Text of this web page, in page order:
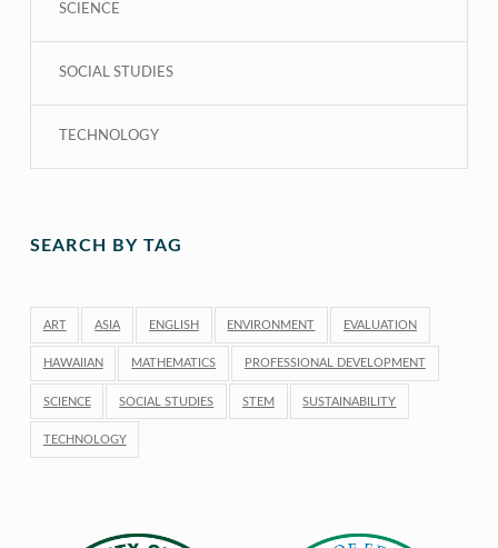
SCIENCE
SOCIAL STUDIES
TECHNOLOGY
SEARCH BY TAG
ART ASIA ENGLISH ENVIRONMENT EVALUATION
HAWAIIAN MATHEMATICS PROFESSIONAL DEVELOPMENT
SCIENCE SOCIAL STUDIES STEM SUSTAINABILITY
TECHNOLOGY